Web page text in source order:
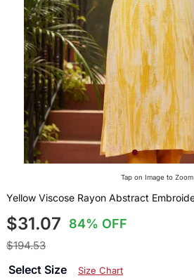
Tap on Image to Zoom
Yellow Viscose Rayon Abstract
$31.07 84% OFF
$194.53
Select Size Size Chart